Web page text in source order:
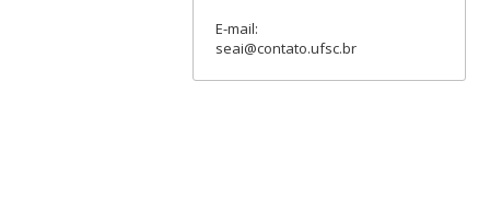
E-mail:
seai@contato.ufsc.br